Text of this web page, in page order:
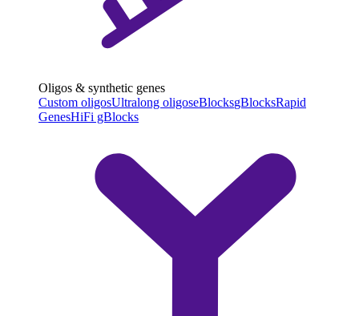
Oligos & synthetic genes
Custom oligosUltralong oligoseBlocksgBlocksRapid
GenesHiFi gBlocks